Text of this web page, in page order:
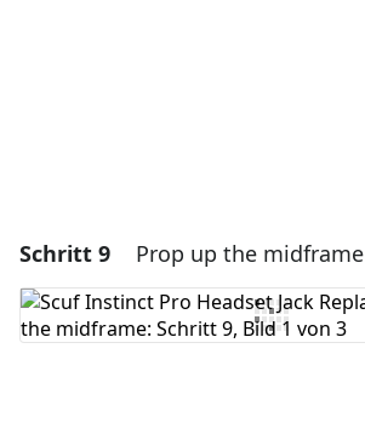
Schritt 9 Prop up the midframe